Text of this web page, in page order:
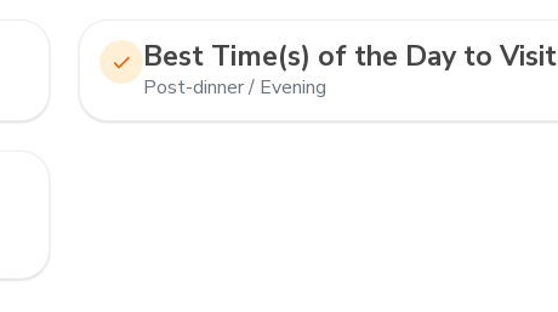
Best Time(s) of the Day to Visit
Post-dinner / Evening